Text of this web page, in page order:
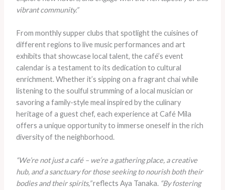
vibrant community.”
From monthly supper clubs that spotlight the cuisines of
different regions to live music performances and art
exhibits that showcase local talent, the café’s event
calendar is a testament to its dedication to cultural
enrichment. Whether it’s sipping on a fragrant chai while
listening to the soulful strumming of a local musician or
savoring a family-style meal inspired by the culinary
heritage of a guest chef, each experience at Café Mila
offers a unique opportunity to immerse oneself in the rich
diversity of the neighborhood.
“We’re not just a café – we’re a gathering place, a creative
hub, and a sanctuary for those seeking to nourish both their
bodies and their spirits,”reflects Aya Tanaka. “By fostering